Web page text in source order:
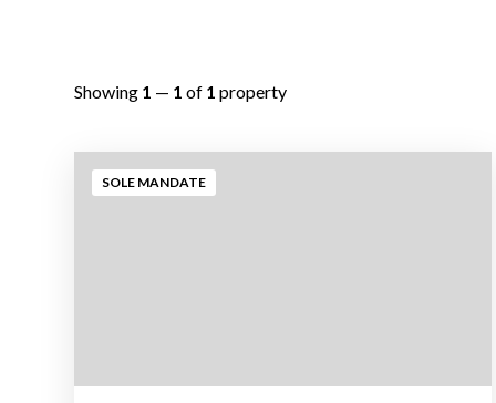
Showing 1 — 1 of 1 property
SOLE MANDATE